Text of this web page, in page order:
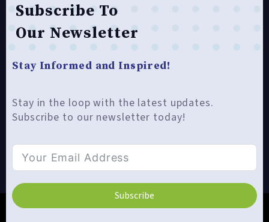
Subscribe To
Our Newsletter
Stay Informed and Inspired!
Stay in the loop with the latest updates.
Subscribe to our newsletter today!
Subscribe